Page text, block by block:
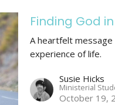
Finding God
A heartfelt
experience of life.
Susie Hicks
Ministerial
October 19,